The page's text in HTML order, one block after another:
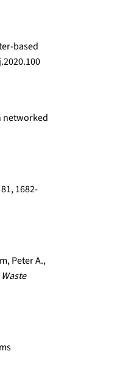
based
networked
81, 1682-
Peter A.,
Waste